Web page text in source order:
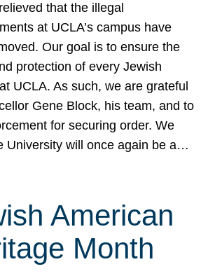
that the illegal
at UCLA’s campus have
Our goal is to ensure the
protection of every Jewish
UCLA. As such, we are grateful
Gene Block, his team, and to
for securing order. We
University will once again be a…
American
Month